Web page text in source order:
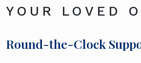
YOUR LOVED
Round-the-Clock